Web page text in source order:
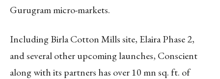
Gurugram micro-markets.
Including Birla Cotton Mills site, Elaira Phase 2,
and several other upcoming launches, Conscient
along with its partners has over 10 mn sq. ft. of